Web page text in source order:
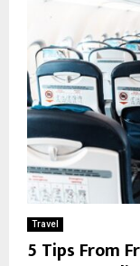
Travel
5 Tips From